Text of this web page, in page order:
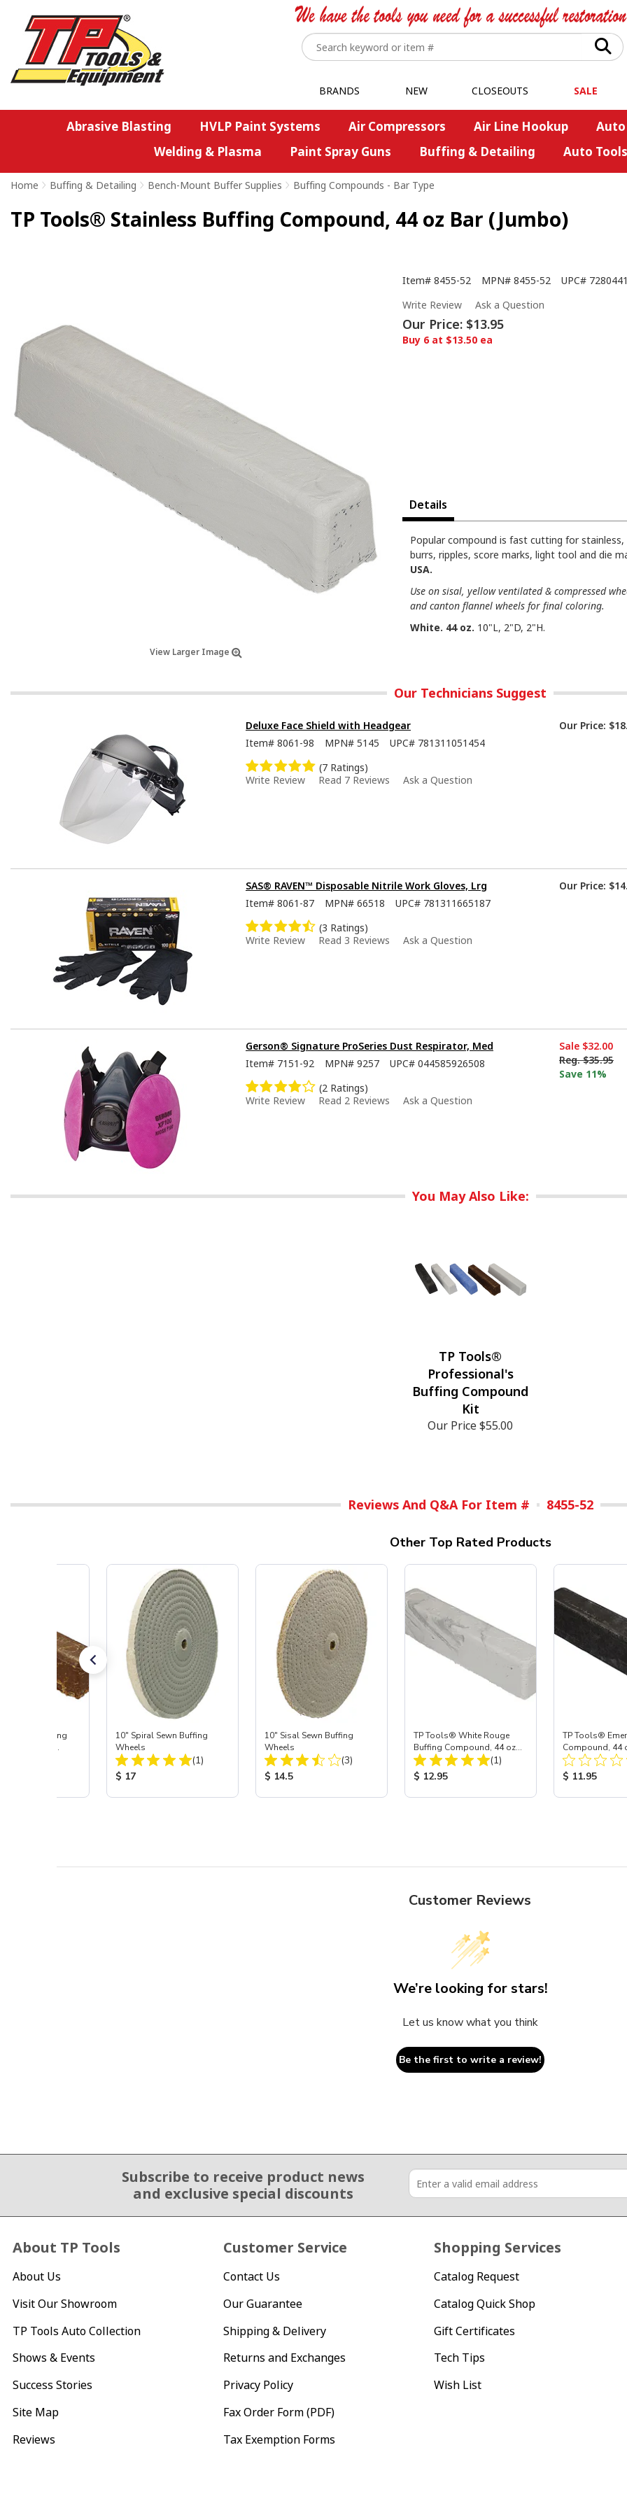
BRANDS NEW CLOSEOUTS SALE
Abrasive Blasting HVLP Paint Systems Air Compressors Air Line Hookup
Welding & Plasma
Paint Spray Guns Buffing & Detailing Auto
Home > Buffing & Detailing > Bench-Mount Buffer Supplies > Buffing Compounds - Bar Type
TP Tools® Stainless Buffing Compound, 44 oz Bar (Jumbo)
View Larger Image
Item# 8455-52 MPN# 8455-52 UPC#
Write Review
Ask a Question
Our Price: $13.95
Buy 6 at $13.50 ea
Details
Popular compound is fast cutting for
burrs, ripples, score marks, light tool and die
USA.
Use on sisal, yellow ventilated & compressed
and canton flannel wheels for final coloring.
White. 44 oz. 10"L, 2"D, 2"H.
Our Technicians Suggest
Deluxe Face Shield with Headgear
Item# 8061-98 MPN# 5145 UPC# 781311051454
(7 Ratings)
Write Review
Read 7 Reviews Ask a Question
Our Price:
SAS® RAVEN™ Disposable Nitrile Work Gloves, Lrg
Item# 8061-87 MPN# 66518 UPC# 781311665187
(3 Ratings)
Write Review
Read 3 Reviews Ask a Question
Our Price:
Gerson® Signature ProSeries Dust Respirator, Med
Item# 7151-92 MPN# 9257 UPC# 044585926508
(2 Ratings)
Write Review
Read 2 Reviews Ask a Question
Sale $32.00
Reg. $35.95
Save 11%
You May Also Like:
TP Tools®
Professional's
Buffing Compound
Kit
Our Price$55.00
Reviews And Q&A For Item # 8455-52
Other Top Rated Products
Tripoli Buffing
10" Spiral Sewn Buffing
Wheels
Total Reviews:
(1)
Product Price:
$ 17
10" Sisal Sewn Buffing
Wheels
Total Reviews:
(3)
Product Price:
$ 14.5
TP Tools® White Rouge
Buffing Compound, 44 oz
Bar (Jumbo)
Total Reviews:
(1)
Product Price:
$ 12.95
TP Tools®
Compound, 44
(Jumbo)
Product Price:
$ 11.95
Customer Reviews
We’re looking for stars!
Let us know what you think
Be the first to write a review!
Subscribe to receive product news
and exclusive special discounts
About TP Tools
About Us
Visit Our Showroom
TP Tools Auto Collection
Shows & Events
Success Stories
Site Map
Reviews
Customer Service
Contact Us
Our Guarantee
Shipping & Delivery
Returns and Exchanges
Privacy Policy
Fax Order Form (PDF)
Tax Exemption Forms
Shopping Services
Catalog Request
Catalog Quick Shop
Gift Certificates
Tech Tips
Wish List